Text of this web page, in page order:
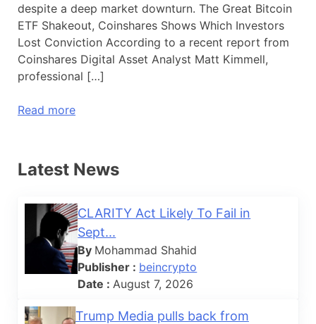
despite a deep market downturn. The Great Bitcoin
ETF Shakeout, Coinshares Shows Which Investors
Lost Conviction According to a recent report from
Coinshares Digital Asset Analyst Matt Kimmell,
professional […]
Read more
Latest News
CLARITY Act Likely To Fail in
Sept...
By Mohammad Shahid
Publisher : beincrypto
Date : August 7, 2026
Trump Media pulls back from